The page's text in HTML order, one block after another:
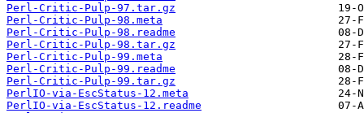
Perl-Critic-Pulp-97.tar.gz
Perl-Critic-Pulp-98.meta
Perl-Critic-Pulp-98.readme
Perl-Critic-Pulp-98.tar.gz
Perl-Critic-Pulp-99.meta
Perl-Critic-Pulp-99.readme
Perl-Critic-Pulp-99.tar.gz
PerlIO-via-EscStatus-12.meta
PerlIO-via-EscStatus-12.readme